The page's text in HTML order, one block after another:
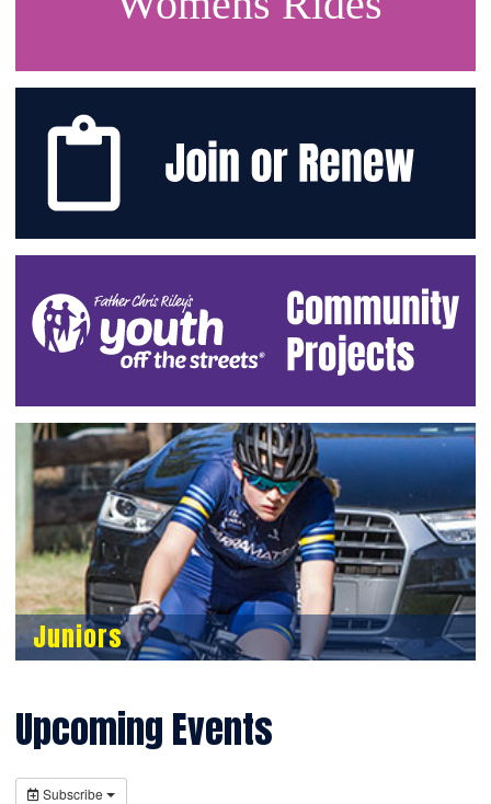
Juniors
Upcoming Events
Subscribe